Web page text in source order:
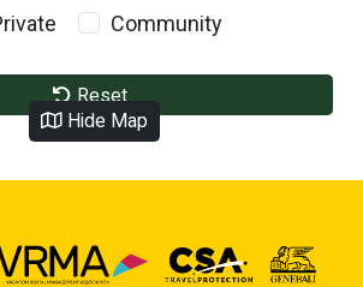
Community
Reset
Hide Map